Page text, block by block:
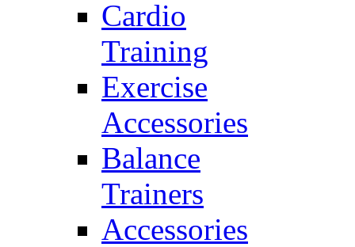
Cardio
Training
Exercise
Accessories
Balance
Trainers
Accessories